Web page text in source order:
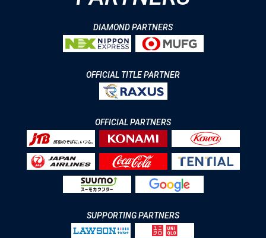
DIAMOND PARTNERS
OFFICIAL TITLE PARTNER
OFFICIAL PARTNERS
SUPPORTING PARTNERS